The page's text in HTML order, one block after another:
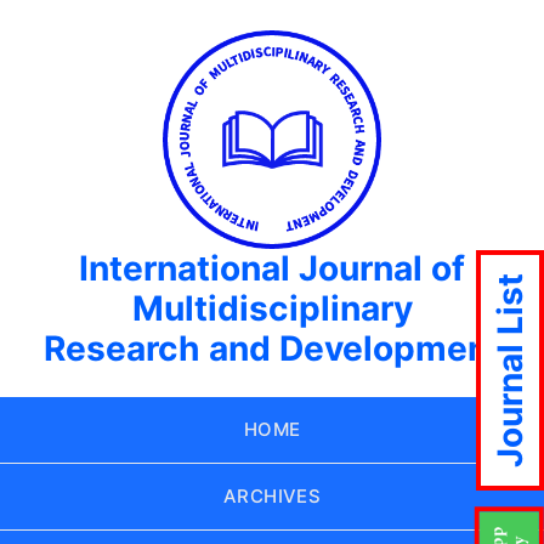
International Journal of
Multidisciplinary
Research and Development
HOME
ARCHIVES
Journal List